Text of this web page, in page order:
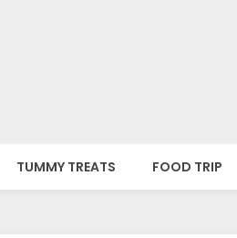
TUMMY TREATS FOOD TRIP